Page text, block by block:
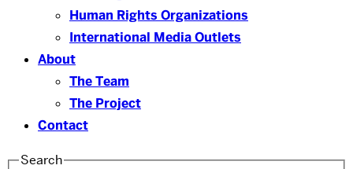
Human Rights Organizations
International Media Outlets
About
The Team
The Project
Contact
Search